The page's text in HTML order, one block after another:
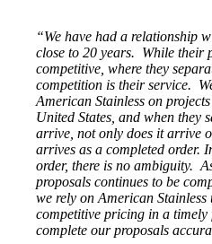
“We have had a relationship
close to 20 years. While their
competitive, where they
competition is their service.
American Stainless on
United States, and when they
arrive, not only does it arrive
arrives as a completed order.
order, there is no ambiguity.
proposals continues to be
we rely on American
competitive pricing in a
complete our proposals